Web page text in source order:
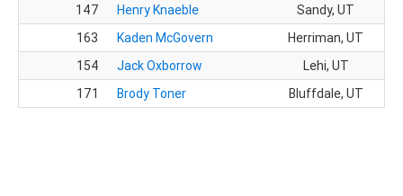
147
Henry Knaeble Sandy, UT
163
Kaden McGovern Herriman, UT
154
Jack Oxborrow Lehi, UT
171
Brody Toner Bluffdale, UT